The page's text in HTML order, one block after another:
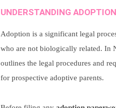
UNDERSTANDING
Adoption is a significant legal
who are not biologically related. In
outlines the legal procedures and
for prospective adoptive parents.